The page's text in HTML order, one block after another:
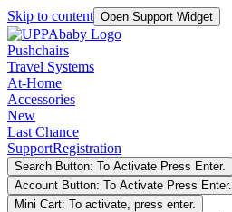
Skip to content Open Support Widget
Pushchairs
Travel Systems
At-Home
Accessories
New
Last Chance
SupportRegistration
Search Button: To Activate Press Enter.
Account Button: To Activate Press Enter.
Mini Cart: To activate, press enter.